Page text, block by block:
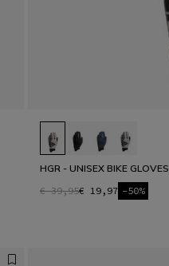
HGR - UNISEX BIKE GLOVES
€ 39,95€ 19,97 -50%